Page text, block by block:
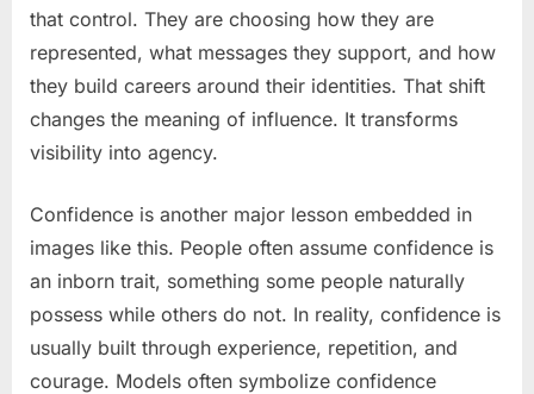
that control. They are choosing how they are
represented, what messages they support, and how
they build careers around their identities. That shift
changes the meaning of influence. It transforms
visibility into agency.
Confidence is another major lesson embedded in
images like this. People often assume confidence is
an inborn trait, something some people naturally
possess while others do not. In reality, confidence is
usually built through experience, repetition, and
courage. Models often symbolize confidence